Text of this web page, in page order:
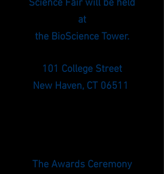
Science Fair will be held
at
the BioScience Tower.
101 College Street
New Haven, CT 06511
The Awards Ceremony